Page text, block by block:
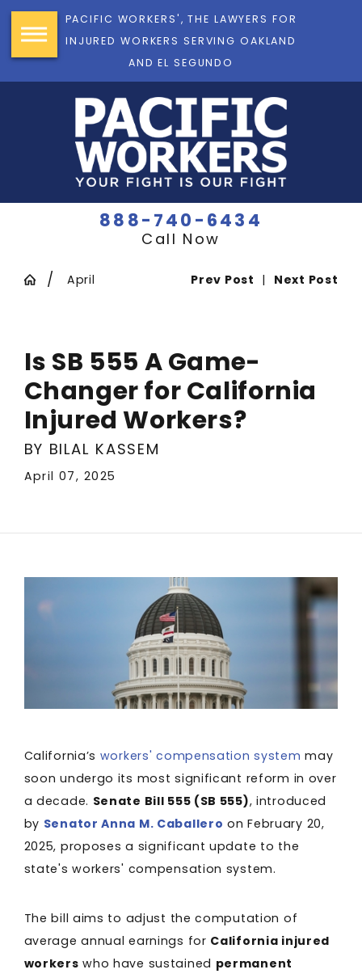
PACIFIC WORKERS', THE LAWYERS FOR
INJURED WORKERS SERVING OAKLAND
AND EL SEGUNDO
888-740-6434
Call Now
April Prev Post | Next Post
Is SB 555 A Game-
Changer for California
Injured Workers?
BY BILAL KASSEM
April 07, 2025
California’s workers' compensation system may
soon undergo its most significant reform in over
a decade. Senate Bill 555 (SB 555), introduced
by Senator Anna M. Caballero on February 20,
2025, proposes a significant update to the
state's workers' compensation system.
The bill aims to adjust the computation of
average annual earnings for California injured
workers who have sustained permanent